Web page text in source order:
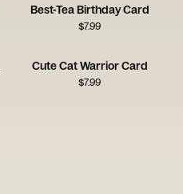
Best-Tea Birthday Card
$7.99
Cute Cat Warrior Card
$7.99